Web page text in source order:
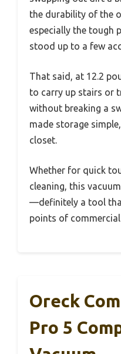
the durability of the
especially the tough
stood up to a few
That said, at 12.2
to carry up stairs or
without breaking a
made storage
closet.
Whether for quick
cleaning, this
—definitely a tool
points of commercial
Oreck
Pro 5